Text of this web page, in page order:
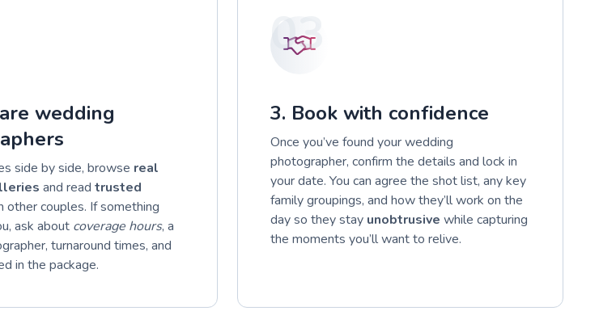
wedding
side by side, browse real
and read trusted
other couples. If something
ask about coverage hours, a
turnaround times, and
in the package.
03
3. Book with confidence
Once you’ve found your wedding
photographer, confirm the details and lock in
your date. You can agree the shot list, any key
family groupings, and how they’ll work on the
day so they stay unobtrusive while capturing
the moments you’ll want to relive.